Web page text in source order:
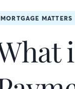
MORTGAGE MATTERS